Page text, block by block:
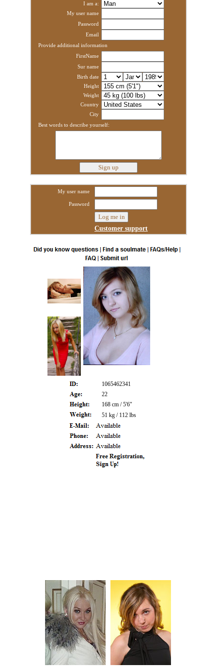
I am a:
My user name
Password
Email
Provide additional information
FirstName
Sur name
Birth date
Height
Weight
Country
City
Best words to describe yourself:
My user name
Password
Customer support
1065462341
22
168 cm / 5'6"
51 kg / 112 lbs